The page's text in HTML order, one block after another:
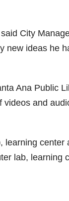
City
ideas he
Ana Public
and
center
lab, learning